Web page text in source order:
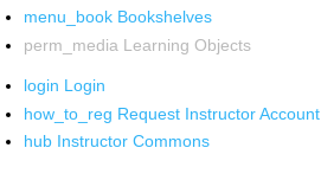
menu_book Bookshelves
perm_media Learning Objects
login Login
how_to_reg Request Instructor Account
hub Instructor Commons